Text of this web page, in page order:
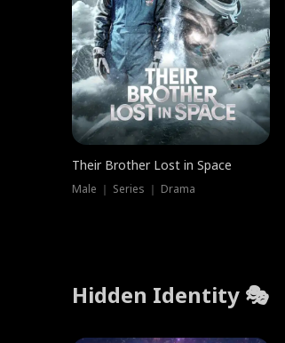
Their Brother Lost in Space
Male ｜ Series ｜ Drama
Hidden Identity 🎭